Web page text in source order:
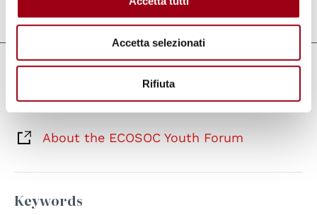
Accetta selezionati
Rifiuta
Last update:24.04.2026
Links
Forum dei Giovani dell'ECOSOC 2026
About the ECOSOC Youth Forum
Keywords